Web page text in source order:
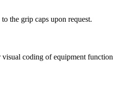
the grip caps upon request.
coding of equipment